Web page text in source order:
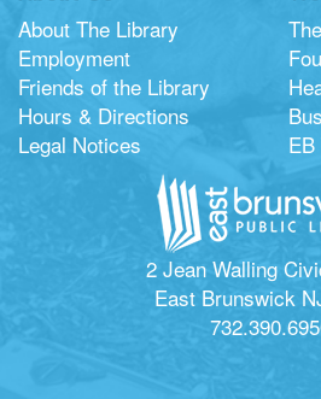
About The Library
Employment
Friends of the Library
Hours & Directions
Legal Notices
2 Jean Walling
East Brunswick